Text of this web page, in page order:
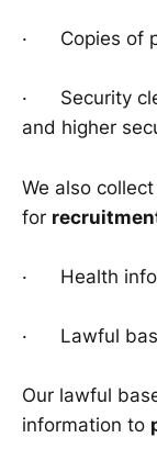
· Copies of
· Security
and higher
We also
for
· Health
· Lawful
Our lawful
information to